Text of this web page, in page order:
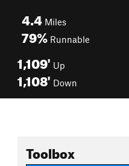
4.4 Miles
79% Runnable
1,109' Up
1,108' Down
Toolbox